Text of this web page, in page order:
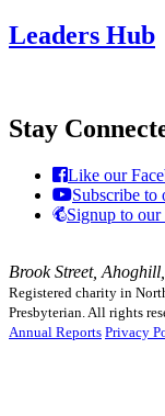
Leaders Hub
Stay
Like our
Subscribe to
Signup to
Brook Street,
Registered charity in
Presbyterian. All rights
Annual Reports Privacy